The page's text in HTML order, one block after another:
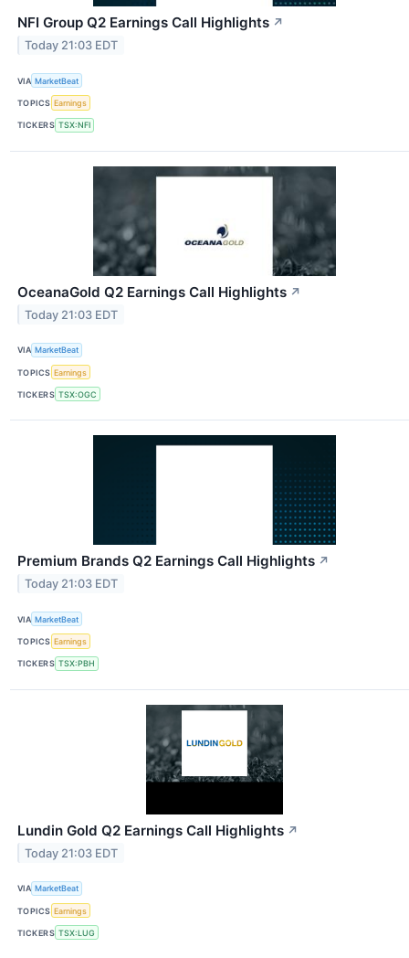
NFI Group Q2 Earnings Call Highlights ↗
Today 21:03 EDT
VIA MarketBeat
TOPICS Earnings
TICKERS TSX:NFI
OceanaGold Q2 Earnings Call Highlights ↗
Today 21:03 EDT
VIA MarketBeat
TOPICS Earnings
TICKERS TSX:OGC
Premium Brands Q2 Earnings Call Highlights ↗
Today 21:03 EDT
VIA MarketBeat
TOPICS Earnings
TICKERS TSX:PBH
Lundin Gold Q2 Earnings Call Highlights ↗
Today 21:03 EDT
VIA MarketBeat
TOPICS Earnings
TICKERS TSX:LUG